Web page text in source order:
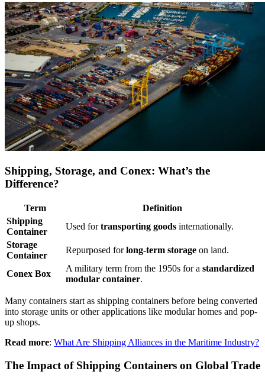
Shipping, Storage, and Conex: What’s the
Difference?
Term
Definition
Shipping
Container
Used fortransporting goods internationally.
Storage
Container
Repurposed forlong-term storage on land.
Conex Box
A military term from the 1950s for a standardized
modular container.
Many containers start as shipping containers before being converted
into storage units or other applications like modular homes and pop-
up shops.
Read more: What Are Shipping Alliances in the Maritime Industry?
The Impact of Shipping Containers on Global Trade